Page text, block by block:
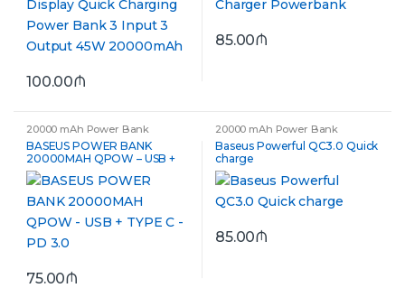
100.00₼
85.00₼
20000 mAh Power Bank
BASEUS POWER BANK
20000MAH QPOW – USB +
TYPE C – PD 3.0
75.00₼
20000 mAh Power Bank
Baseus Powerful QC3.0 Quick
charge
85.00₼